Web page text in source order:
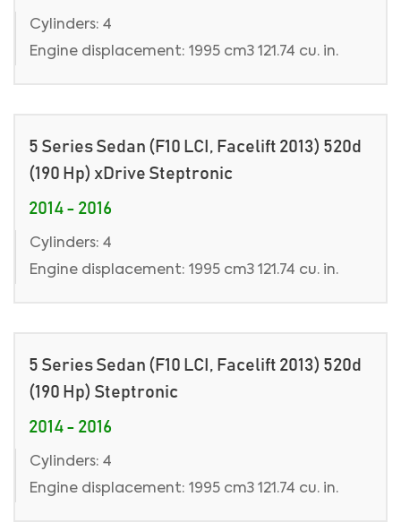
Cylinders: 4
Engine displacement: 1995 cm3 121.74 cu. in.
5 Series Sedan (F10 LCI, Facelift 2013) 520d
(190 Hp) xDrive Steptronic
2014 - 2016
Cylinders: 4
Engine displacement: 1995 cm3 121.74 cu. in.
5 Series Sedan (F10 LCI, Facelift 2013) 520d
(190 Hp) Steptronic
2014 - 2016
Cylinders: 4
Engine displacement: 1995 cm3 121.74 cu. in.